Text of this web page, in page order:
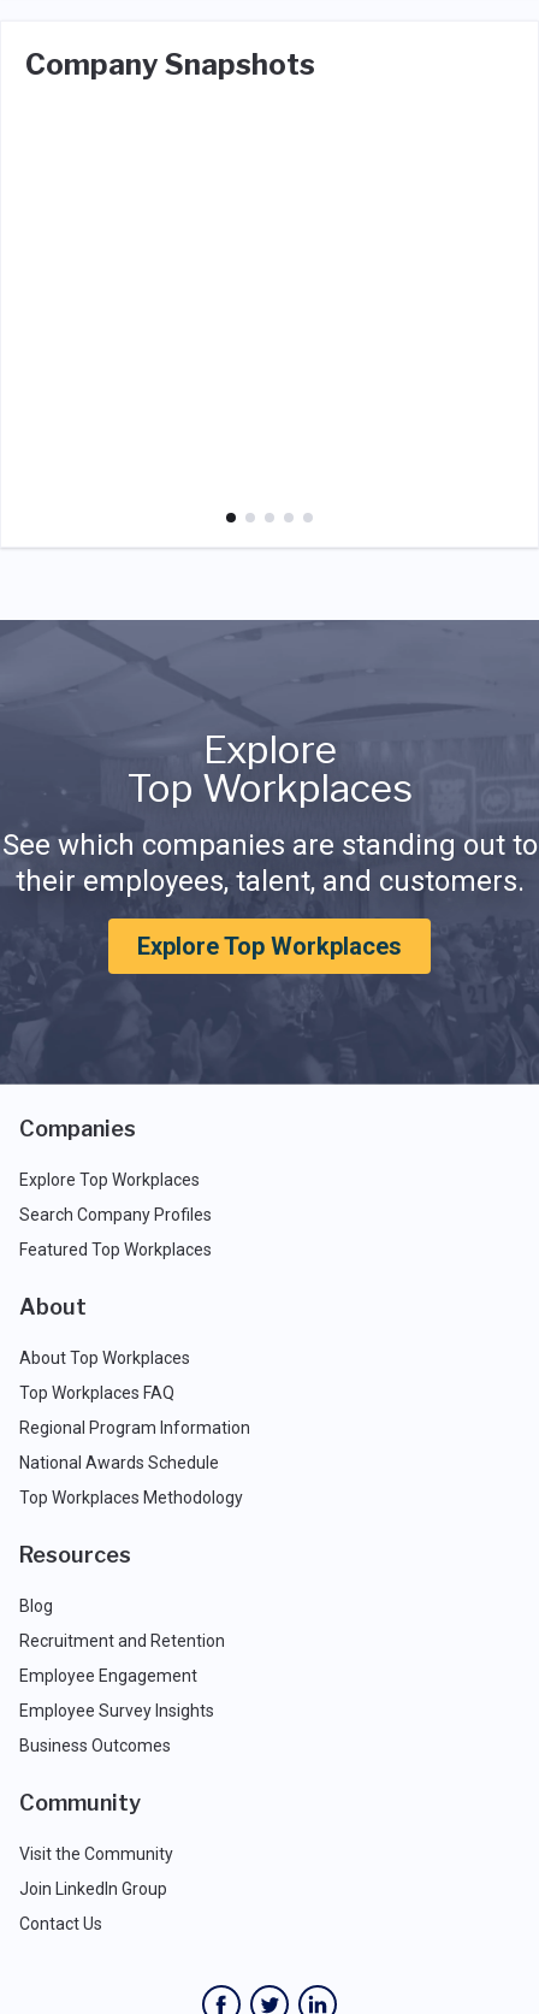
Company Snapshots
Explore
Top Workplaces
See which companies are standing out to
their employees, talent, and customers.
Explore Top Workplaces
Companies
Explore Top Workplaces
Search Company Profiles
Featured Top Workplaces
About
About Top Workplaces
Top Workplaces FAQ
Regional Program Information
National Awards Schedule
Top Workplaces Methodology
Resources
Blog
Recruitment and Retention
Employee Engagement
Employee Survey Insights
Business Outcomes
Community
Visit the Community
Join LinkedIn Group
Contact Us